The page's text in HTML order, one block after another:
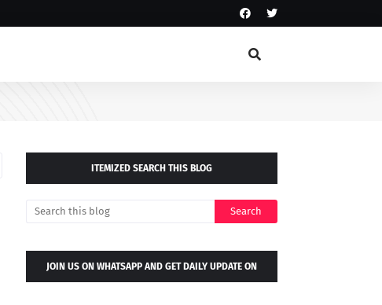
ITEMIZED SEARCH THIS BLOG
JOIN US ON WHATSAPP AND GET DAILY UPDATE ON